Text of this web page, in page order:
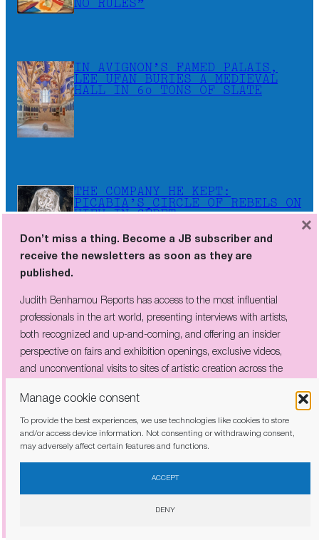
Manage cookie consent
To provide the best experiences, we use technologies like cookies to store
and/or access device information. Not consenting or withdrawing consent,
may adversely affect certain features and functions.
ACCEPT
DENY
NO RULES”
IN AVIGNON’S FAMED PALAIS,
LEE UFAN BURIES A MEDIEVAL
HALL IN 60 TONS OF SLATE
THE COMPANY HE KEPT:
PICABIA’S CIRCLE OF REBELS ON
VIEW IN CÉRET
receive the newsletters as soon as they are
published.
Judith Benhamou Reports has access to the most influential
professionals in the art world, presenting interviews with artists,
both recognized and up-and-coming, and offering an insider
perspective on fairs and exhibition openings, exclusive videos, and
unconventional visits to sites of artistic creation across the globe.
Don’t miss a thing. Become a JB subscriber and
receive the newsletters as soon as they are
published.
Judith Benhamou Reports has access to the most influential
professionals in the art world, presenting interviews with artists,
both recognized and up-and-coming, and offering an insider
perspective on fairs and exhibition openings, exclusive videos,
and unconventional visits to sites of artistic creation across the
I have read and agree to the privacy policy
×